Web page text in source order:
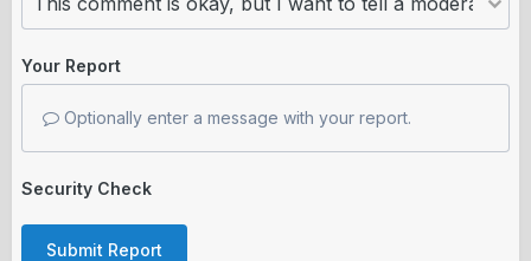
Your Report
Optionally enter a message with your report.
Security Check
Submit Report